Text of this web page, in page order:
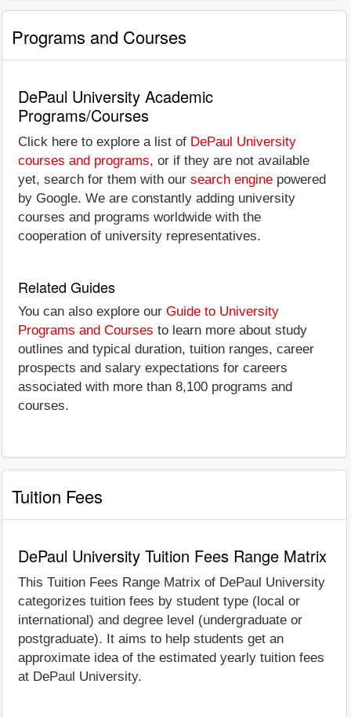
Programs and Courses
DePaul University Academic
Programs/Courses
Click here to explore a list of DePaul University
courses and programs, or if they are not available
yet, search for them with our search engine powered
by Google. We are constantly adding university
courses and programs worldwide with the
cooperation of university representatives.
Related Guides
You can also explore our Guide to University
Programs and Courses to learn more about study
outlines and typical duration, tuition ranges, career
prospects and salary expectations for careers
associated with more than 8,100 programs and
courses.
Tuition Fees
DePaul University Tuition Fees Range Matrix
This Tuition Fees Range Matrix of DePaul University
categorizes tuition fees by student type (local or
international) and degree level (undergraduate or
postgraduate). It aims to help students get an
approximate idea of the estimated yearly tuition fees
at DePaul University.